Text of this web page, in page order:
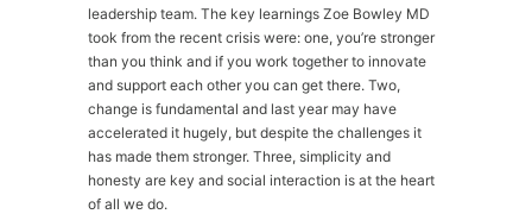
leadership team. The key learnings Zoe Bowley MD
took from the recent crisis were: one, you’re stronger
than you think and if you work together to innovate
and support each other you can get there. Two,
change is fundamental and last year may have
accelerated it hugely, but despite the challenges it
has made them stronger. Three, simplicity and
honesty are key and social interaction is at the heart
of all we do.